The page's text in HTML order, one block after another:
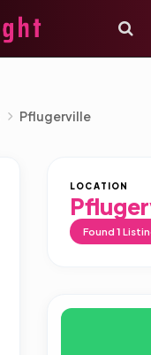
Pflugerville
LOCATION
Found 1